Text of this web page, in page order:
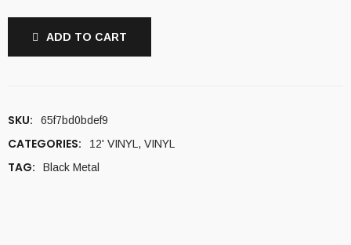
ADD TO CART
SKU: 65f7bd0bdef9
CATEGORIES: 12' VINYL , VINYL
TAG: Black Metal